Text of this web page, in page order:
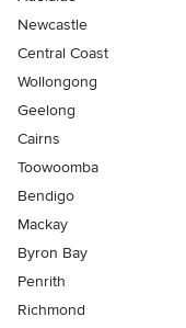
Newcastle
Central Coast
Wollongong
Geelong
Cairns
Toowoomba
Bendigo
Mackay
Byron Bay
Penrith
Richmond